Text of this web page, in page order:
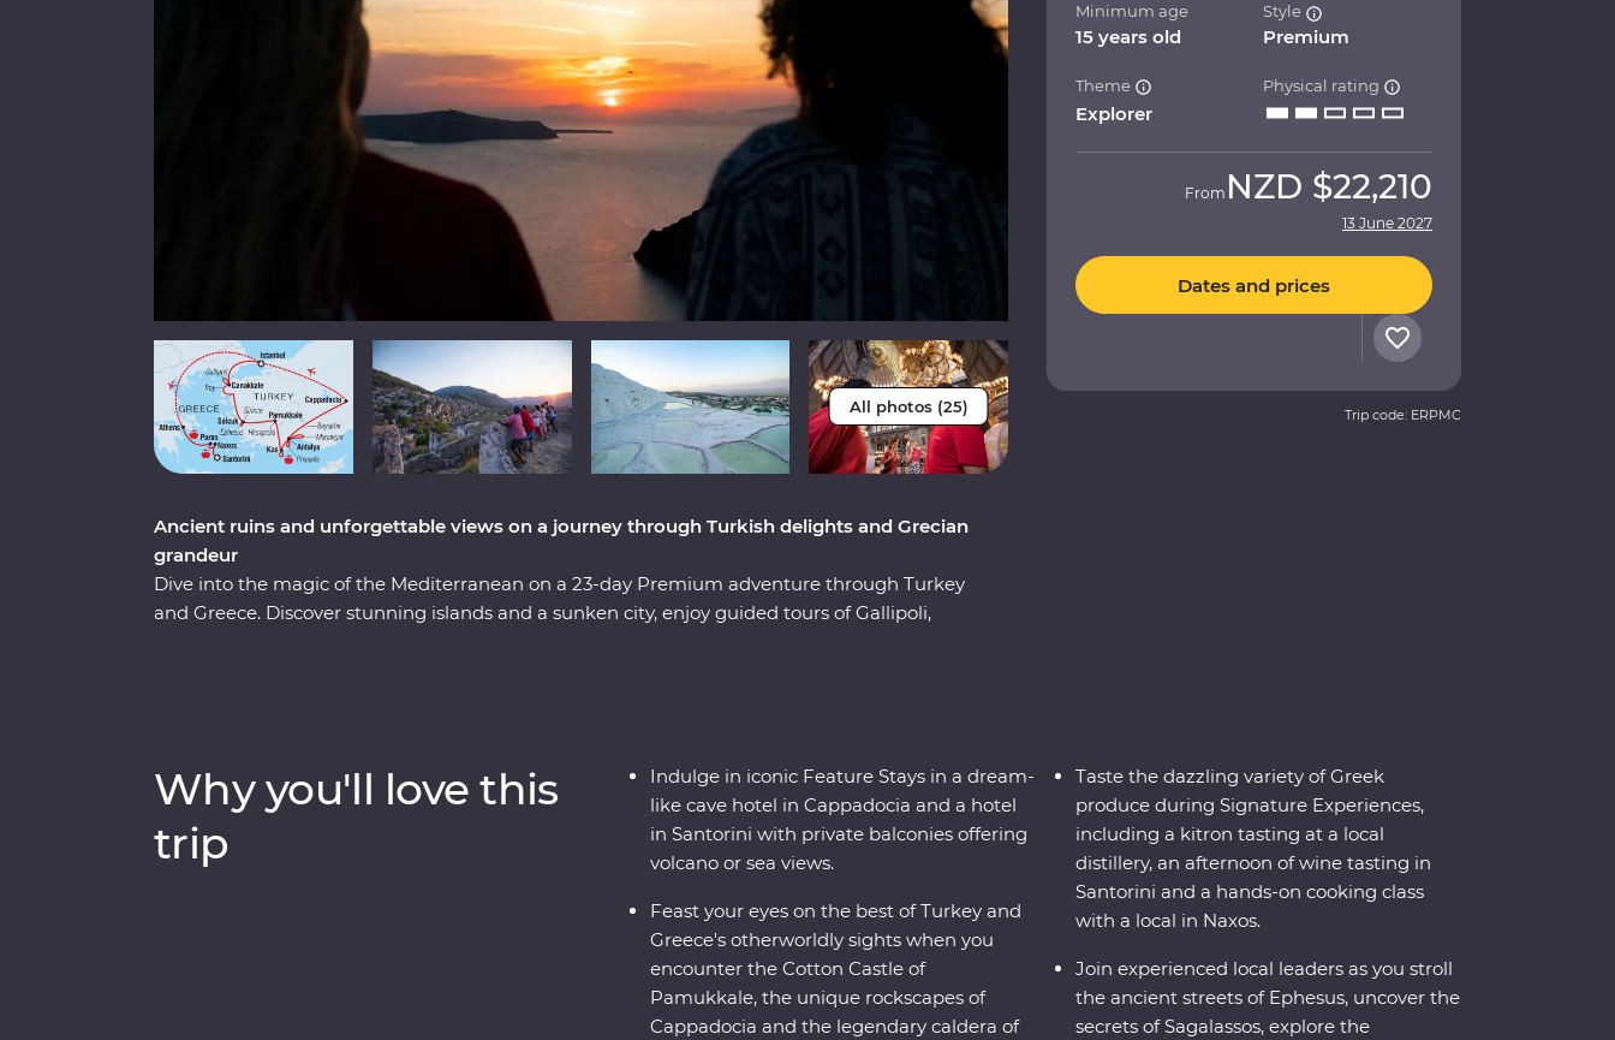
All photos (25)
Ancient ruins and unforgettable views on a journey through Turkish delights and Grecian
grandeur
Dive into the magic of the Mediterranean on a 23-day Premium adventure through Turkey
and Greece. Discover stunning islands and a sunken city, enjoy guided tours of Gallipoli,
Minimum age
15 years old
Style
Premium
Theme
Explorer
Physical rating
From NZD $22,210
13 June 2027
Dates and prices
Trip code: ERPMC
Why you'll love this
trip
Indulge in iconic Feature Stays in a dream-
like cave hotel in Cappadocia and a hotel
in Santorini with private balconies offering
volcano or sea views.
Feast your eyes on the best of Turkey and
Greece's otherworldly sights when you
encounter the Cotton Castle of
Pamukkale, the unique rockscapes of
Cappadocia and the legendary caldera of
Taste the dazzling variety of Greek
produce during Signature Experiences,
including a kitron tasting at a local
distillery, an afternoon of wine tasting in
Santorini and a hands-on cooking class
with a local in Naxos.
Join experienced local leaders as you stroll
the ancient streets of Ephesus, uncover the
secrets of Sagalassos, explore the